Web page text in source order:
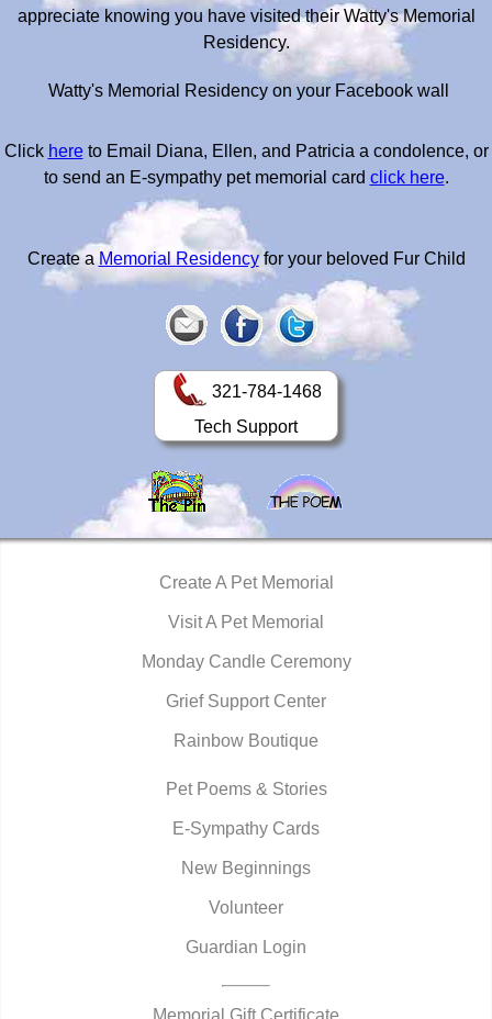
appreciate knowing you have visited their Watty's Memorial
Residency.
Watty's Memorial Residency on your Facebook wall
Click hereto Email Diana, Ellen, and Patricia a condolence, or
to send an E-sympathy pet memorial card click here.
Create a Memorial Residencyfor your beloved Fur Child
321-784-1468
Tech Support
Create A Pet Memorial
Visit A Pet Memorial
Monday Candle Ceremony
Grief Support Center
Rainbow Boutique
Pet Poems & Stories
E-Sympathy Cards
New Beginnings
Volunteer
Guardian Login
Memorial Gift Certificate